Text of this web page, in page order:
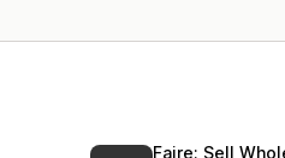
Faire: Sell